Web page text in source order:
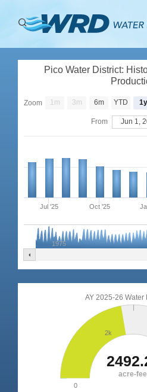
ABOUT
PRODUCTION
Pico Water District:
Jul '25 Oct '25
1975
Zoom 1m 3m 6m YTD 1y
From Jun